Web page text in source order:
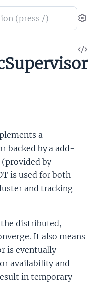
a
backed by a add-
by
is used for both
and tracking
the distributed,
It also means
is eventually-
availability and
in temporary